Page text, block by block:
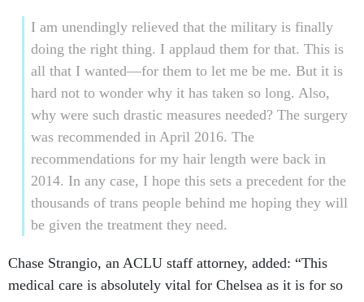
all that I wanted—for them to let me be me. But it is
hard not to wonder why it has taken so long. Also,
why were such drastic measures needed? The surgery
was recommended in April 2016. The
recommendations for my hair length were back in
2014. In any case, I hope this sets a precedent for the
thousands of trans people behind me hoping they will
be given the treatment they need.
Chase Strangio, an ACLU staff attorney, added: “This
many transgender people—in and out of prison— who are
systemically denied treatment solely because they are